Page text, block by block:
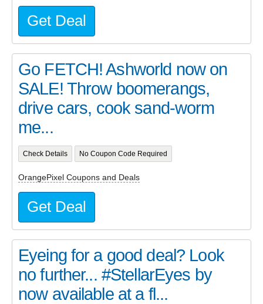
Get Deal
Go FETCH! Ashworld now on
SALE! Throw boomerangs,
drive cars, cook sand-worm
me...
Check Details No Coupon Code Required
OrangePixel Coupons and Deals
Get Deal
Eyeing for a good deal? Look
no further... #StellarEyes by
now available at a fl...